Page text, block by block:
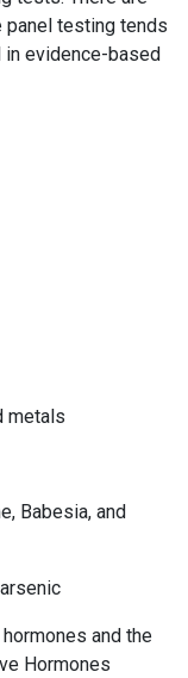
panel testing tends
in evidence-based
metals
Babesia, and
and the
Hormones